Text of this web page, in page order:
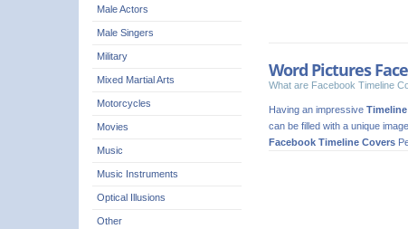
Male Actors
Male Singers
Military
Mixed Martial Arts
Motorcycles
Movies
Music
Music Instruments
Optical Illusions
Other
Word Pictures
What are Facebook Timeline
Having an impressive
can be filled with a unique
Facebook Timeline Covers